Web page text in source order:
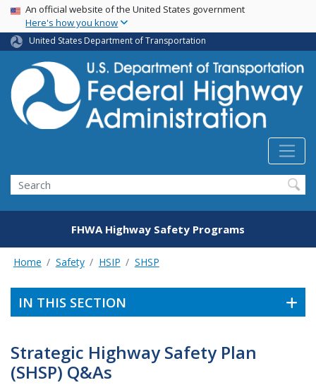
Skip
main
content
USA Banner
An official website of the United States government
Here's how you know
United States Department of Transportation
Search
FHWA Highway Safety Programs
Home Safety HSIP SHSP
IN THIS SECTION
Strategic Highway Safety Plan
(SHSP) Q&As